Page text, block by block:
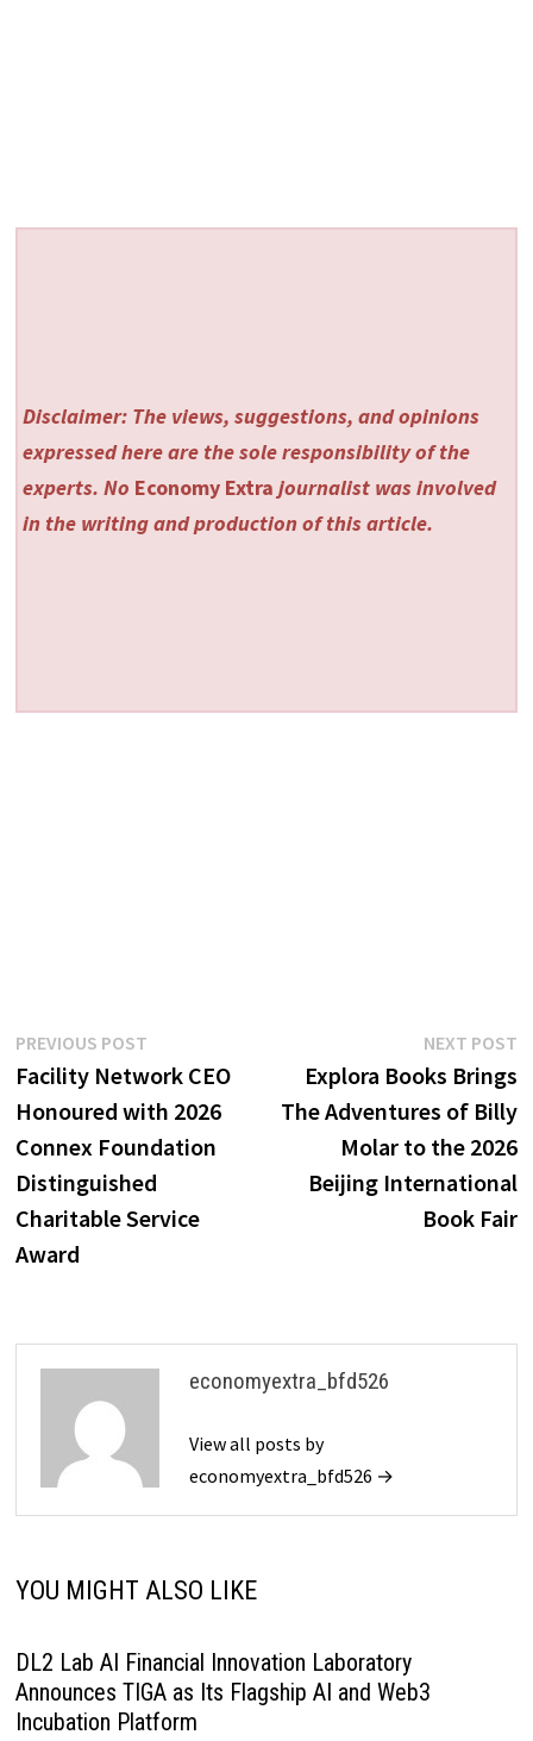
Disclaimer: The views, suggestions, and opinions
expressed here are the sole responsibility of the
experts. No Economy Extra journalist was involved
in the writing and production of this article.
Post
navigation
PREVIOUS POSTPrevious
post:
Facility Network CEO
Honoured with 2026
Connex Foundation
Distinguished
Charitable Service
Award
NEXT POST
Explora Books Brings
The Adventures of Billy
Molar to the 2026
Beijing International
Book Fair
economyextra_bfd526
View all posts by
economyextra_bfd526 →
YOU MIGHT ALSO LIKE
DL2 Lab AI Financial Innovation Laboratory
Announces TIGA as Its Flagship AI and Web3
Incubation Platform